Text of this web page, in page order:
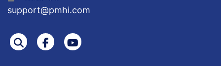
support@pmhi.com
SearchFacebook
Youtube